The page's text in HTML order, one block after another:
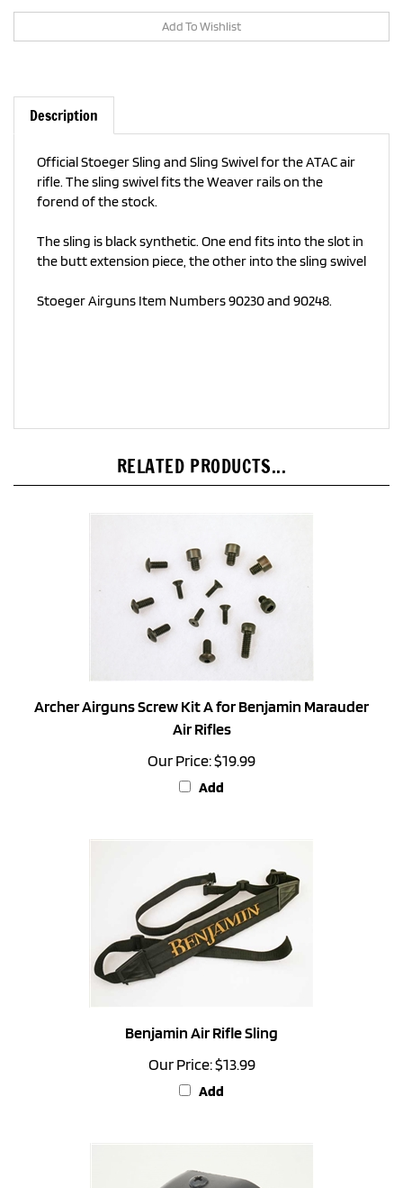
Description
rifle.The sling swivel fits the Weaver rails on the
forend of the stock.
the butt extension piece, the other into the sling swivel
Archer Airguns Screw Kit A for Benjamin Marauder
Air Rifles
Add
Our Price:
Add